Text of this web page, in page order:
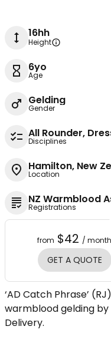
16hh
Height
6yo
Age
Gelding
Gender
All Rounder,
Disciplines
Hamilton, New
Location
NZ Warmblood
Registrations
from $42 / month
GET A QUOTE
‘AD Catch Phrase’
warmblood gelding
Delivery.